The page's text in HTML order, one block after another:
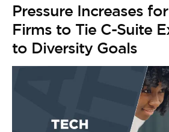
Pressure Increases
Firms to Tie C-Suite
to Diversity Goals